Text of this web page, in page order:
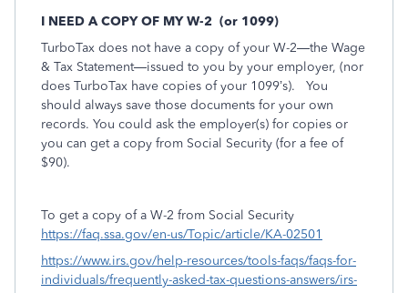
I NEED A COPY OF MY W-2 (or 1099)
TurboTax does not have a copy of your W-2—the Wage
& Tax Statement—issued to you by your employer, (nor
does TurboTax have copies of your 1099’s).
You
should always save those documents for your own
records. You could ask the employer(s) for copies or
you can get a copy from Social Security (for a fee of
$90).
To get a copy of a W-2 from Social Security
https://faq.ssa.gov/en-us/Topic/article/KA-02501
https://www.irs.gov/help-resources/tools-faqs/faqs-for-
individuals/frequently-asked-tax-questions-answers/irs-